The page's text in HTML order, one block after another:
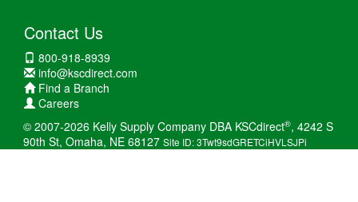
Contact Us
800-918-8939
info@kscdirect.com
Find a Branch
Careers
© 2007-2026 Kelly Supply Company DBA KSCdirect®, 4242 S
90th St, Omaha, NE 68127 Site ID: 3Twt9sdGRETCiHVLSJPi